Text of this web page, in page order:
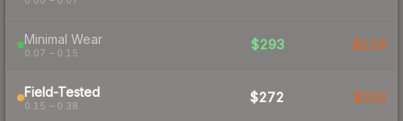
Minimal Wear
0.07 – 0.15
$293 $129
Field-Tested
0.15 – 0.38
$272 $103